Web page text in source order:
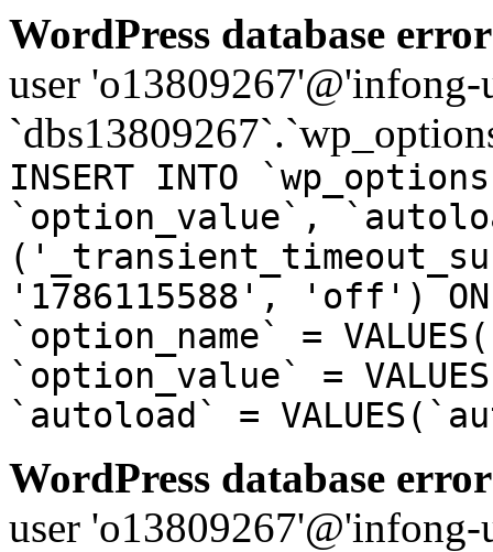
WordPress database
user
INSERT INTO
`option_value`,
'1786115588', 'off') ON
`option_name` =
`option_value` =
`autoload` =
WordPress database
user